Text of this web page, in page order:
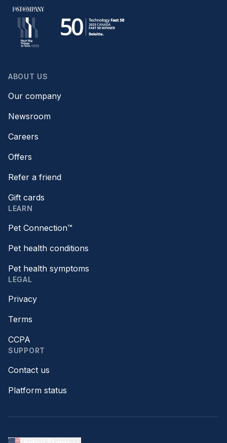
ABOUT US
Our company
Newsroom
Careers
Offers
Refer a friend
Gift cards
LEARN
Pet Connection™
Pet health conditions
Pet health symptoms
LEGAL
Privacy
Terms
CCPA
SUPPORT
Contact us
Platform status